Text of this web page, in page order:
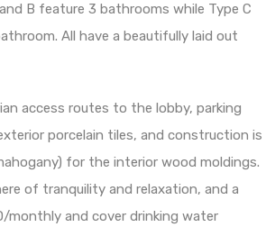
B feature 3 bathrooms while Type C
All have a beautifully laid out
access routes to the lobby, parking
porcelain tiles, and construction is
for the interior wood moldings.
of tranquility and relaxation, and a
monthly and cover drinking water